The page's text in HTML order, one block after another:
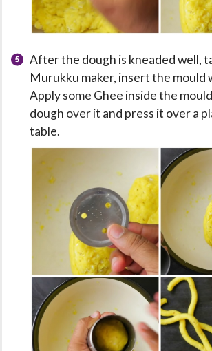
After the dough is kneaded well,
Murukku maker, insert the mould
Apply some Ghee inside the
dough over it and press it over a
table.